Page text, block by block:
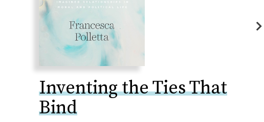
Inventing the Ties That
Bind